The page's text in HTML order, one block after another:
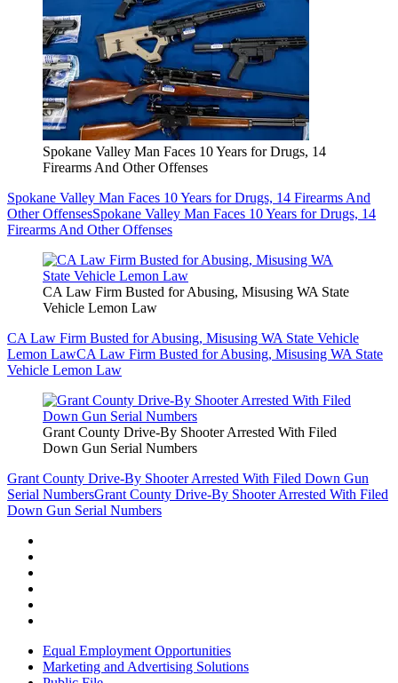
Spokane Valley Man Faces 10 Years for Drugs, 14
Firearms And Other Offenses
Spokane Valley Man Faces 10 Years for Drugs, 14 Firearms And
Other OffensesSpokane Valley Man Faces 10 Years for Drugs, 14
Firearms And Other Offenses
CA Law Firm Busted for Abusing, Misusing WA State
Vehicle Lemon Law
CA Law Firm Busted for Abusing, Misusing WA State Vehicle
Lemon LawCA Law Firm Busted for Abusing, Misusing WA State
Vehicle Lemon Law
Grant County Drive-By Shooter Arrested With Filed
Down Gun Serial Numbers
Grant County Drive-By Shooter Arrested With Filed Down Gun
Serial NumbersGrant County Drive-By Shooter Arrested With Filed
Down Gun Serial Numbers
Equal Employment Opportunities
Marketing and Advertising Solutions